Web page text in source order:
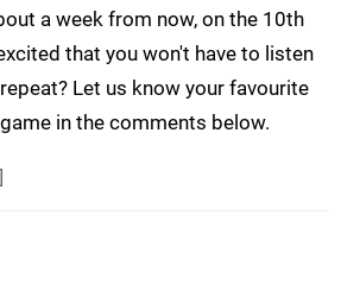
a week from now, on the 10th
that you won't have to listen
Let us know your favourite
in the comments below.